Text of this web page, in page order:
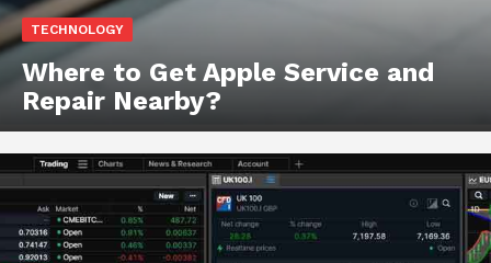
TECHNOLOGY
Where to Get Apple Service and
Repair Nearby?